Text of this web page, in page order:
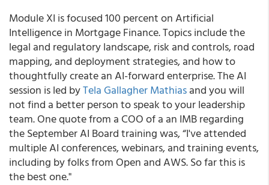
Module XI is focused 100 percent on Artificial
Intelligence in Mortgage Finance. Topics include the
legal and regulatory landscape, risk and controls, road
mapping, and deployment strategies, and how to
thoughtfully create an AI-forward enterprise. The AI
session is led byTela Gallagher Mathiasand you will
not find a better person to speak to your leadership
team. One quote from a COO of a an IMB regarding
the September AI Board training was, “I've attended
multiple AI conferences, webinars, and training events,
including by folks from Open and AWS. So far this is
the best one."